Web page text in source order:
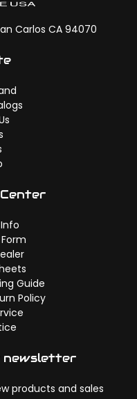
Carlos CA 94070
Guide
Policy
newsletter
products and sales